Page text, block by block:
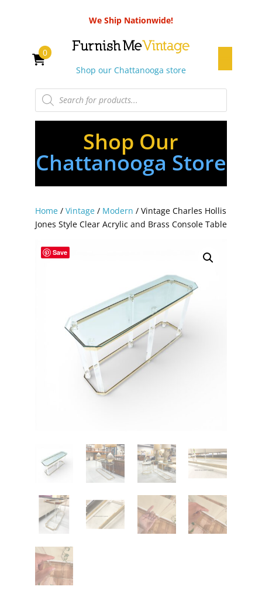
We Ship Nationwide!
Shop our Chattanooga store
Products
search
0
Shop Our
Chattanooga Store
Home/ Vintage/ Modern / Vintage Charles Hollis
Jones Style Clear Acrylic and Brass Console Table
Save